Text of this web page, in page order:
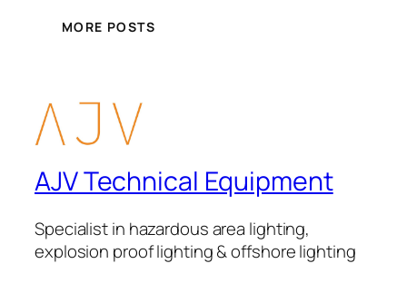
MORE POSTS
AJV Technical Equipment
Specialist in hazardous area lighting,
explosion proof lighting & offshore lighting